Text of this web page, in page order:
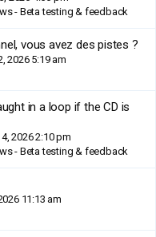
- Beta testing & feedback
vous avez des pistes ?
2026 5:19 am
in a loop if the CD is
2026 2:10 pm
- Beta testing & feedback
11:13 am